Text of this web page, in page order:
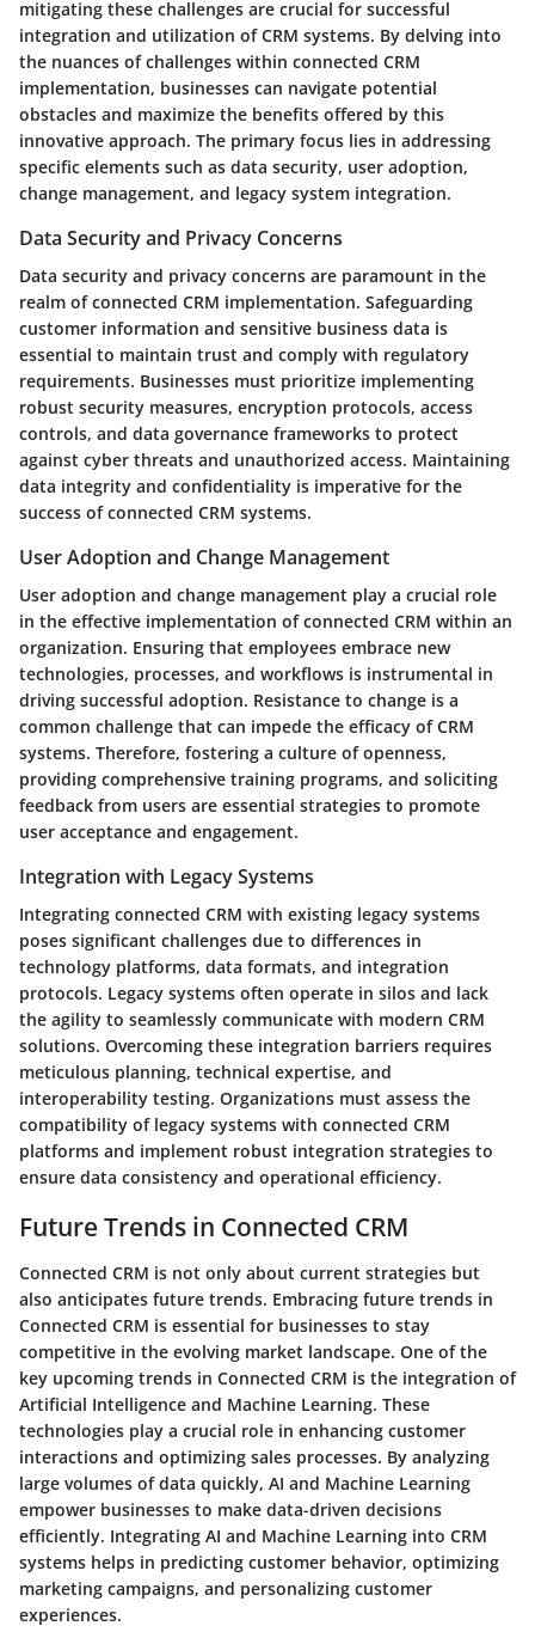
mitigating these challenges are crucial for successful
integration and utilization of CRM systems. By delving into
the nuances of challenges within connected CRM
implementation, businesses can navigate potential
obstacles and maximize the benefits offered by this
innovative approach. The primary focus lies in addressing
specific elements such as data security, user adoption,
change management, and legacy system integration.
Data Security and Privacy Concerns
Data security and privacy concerns are paramount in the
realm of connected CRM implementation. Safeguarding
customer information and sensitive business data is
essential to maintain trust and comply with regulatory
requirements. Businesses must prioritize implementing
robust security measures, encryption protocols, access
controls, and data governance frameworks to protect
against cyber threats and unauthorized access. Maintaining
data integrity and confidentiality is imperative for the
success of connected CRM systems.
User Adoption and Change Management
User adoption and change management play a crucial role
in the effective implementation of connected CRM within an
organization. Ensuring that employees embrace new
technologies, processes, and workflows is instrumental in
driving successful adoption. Resistance to change is a
common challenge that can impede the efficacy of CRM
systems. Therefore, fostering a culture of openness,
providing comprehensive training programs, and soliciting
feedback from users are essential strategies to promote
user acceptance and engagement.
Integration with Legacy Systems
Integrating connected CRM with existing legacy systems
poses significant challenges due to differences in
technology platforms, data formats, and integration
protocols. Legacy systems often operate in silos and lack
the agility to seamlessly communicate with modern CRM
solutions. Overcoming these integration barriers requires
meticulous planning, technical expertise, and
interoperability testing. Organizations must assess the
compatibility of legacy systems with connected CRM
platforms and implement robust integration strategies to
ensure data consistency and operational efficiency.
Future Trends in Connected CRM
Connected CRM is not only about current strategies but
also anticipates future trends. Embracing future trends in
Connected CRM is essential for businesses to stay
competitive in the evolving market landscape. One of the
key upcoming trends in Connected CRM is the integration of
Artificial Intelligence and Machine Learning. These
technologies play a crucial role in enhancing customer
interactions and optimizing sales processes. By analyzing
large volumes of data quickly, AI and Machine Learning
empower businesses to make data-driven decisions
efficiently. Integrating AI and Machine Learning into CRM
systems helps in predicting customer behavior, optimizing
marketing campaigns, and personalizing customer
experiences.